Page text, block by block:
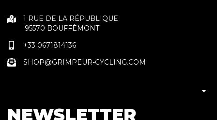
1 RUE DE LA RÉPUBLIQUE
95570 BOUFFÈMONT
+33 0671814136
SHOP@GRIMPEUR-CYCLING.COM

NEWSLETTER